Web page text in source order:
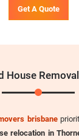
Get A Quote
House
brisbane
relocation in